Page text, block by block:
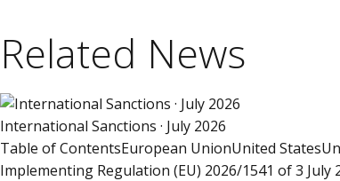
Related News
International Sanctions · July 2026
Table of ContentsEuropean UnionUnited
Implementing Regulation (EU) 2026/1541 of 3